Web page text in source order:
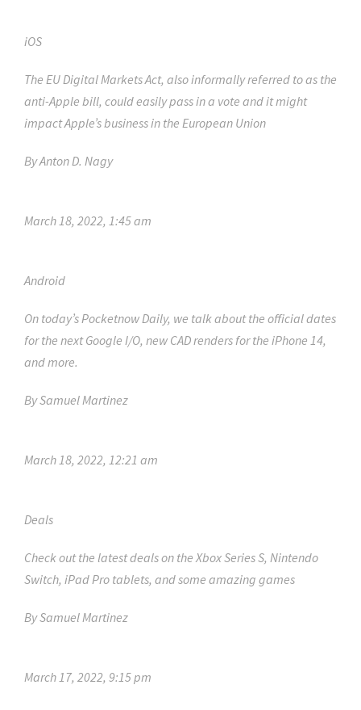
iOS
The EU Digital Markets Act, also informally referred to as the
anti-Apple bill, could easily pass in a vote and it might
impact Apple’s business in the European Union
ByAnton D. Nagy
March 18, 2022, 1:45 am
Android
On today’s Pocketnow Daily, we talk about the official dates
for the next Google I/O, new CAD renders for the iPhone 14,
and more.
BySamuel Martinez
March 18, 2022, 12:21 am
Deals
Check out the latest deals on the Xbox Series S, Nintendo
Switch, iPad Pro tablets, and some amazing games
BySamuel Martinez
March 17, 2022, 9:15 pm